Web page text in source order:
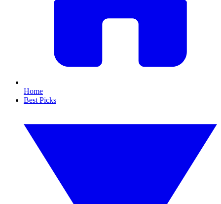
Home
Best Picks